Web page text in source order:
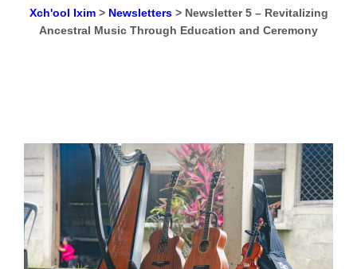
Xch'ool Ixim> Newsletters> Newsletter 5 – Revitalizing
Ancestral Music Through Education and Ceremony